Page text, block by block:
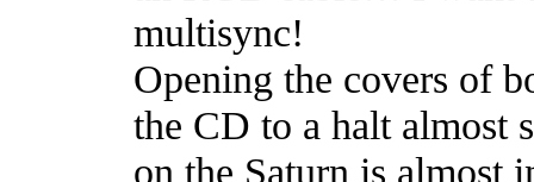
multisync!
Opening the covers of
the CD to a halt almost
on the Saturn is almost